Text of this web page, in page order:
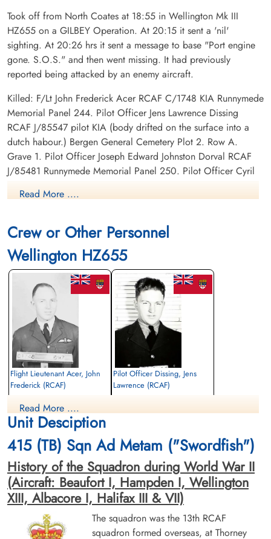
Took off from North Coates at 18:55 in Wellington Mk III
HZ655 on a GILBEY Operation. At 20:15 it sent a 'nil'
sighting. At 20:26 hrs it sent a message to base "Port engine
gone. S.O.S." and then went missing. It had previously
reported being attacked by an enemy aircraft.
Killed: F/Lt John Frederick Acer RCAF C/1748 KIA Runnymede
Memorial Panel 244. Pilot Officer Jens Lawrence Dissing
RCAF J/85547 pilot KIA (body drifted on the surface into a
dutch habour.) Bergen General Cemetery Plot 2. Row A.
Grave 1. Pilot Officer Joseph Edward Johnston Dorval RCAF
J/85481 Runnymede Memorial Panel 250. Pilot Officer Cyril
251. Pilot Officer Jack Earl Russell RCAF J/86060 KIA
Simpson RCAF J/19658 KIA Runnymede Memorial Panel 253.
Canadian Virtual War Memorial
Library and Archives Canada Service Files (may not exist)
Read More ....
Crew or Other Personnel
Wellington HZ655
Flight Lieutenant Acer, John
Frederick (RCAF)
Killed in Action
1944-February-07
Runnymede Memorial Surrey, UK
Pilot Officer Dissing, Jens
Lawrence (RCAF)
War Cemetery, Ruytershoveweg, Bergen
Read More ....
Unit Desciption
415 (TB) Sqn Ad Metam ("Swordfish")
History of the Squadron during World War II
(Aircraft: Beaufort I, Hampden I, Wellington
XIII, Albacore I, Halifax III & VII)
The squadron was the 13th RCAF
squadron formed overseas, at Thorney